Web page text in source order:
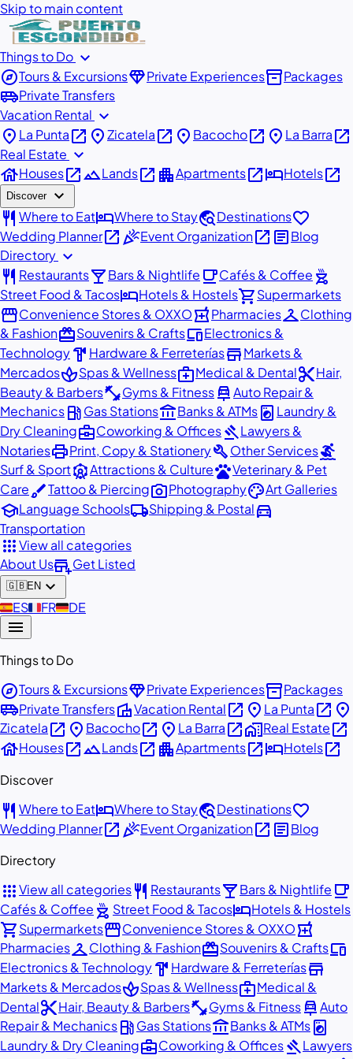
Skip to main content
Things to Do expand_more
exploreTours & ExcursionsdiamondPrivate Experiencesinventory_2Packages
airport_shuttlePrivate Transfers
Vacation Rental expand_more
place La Puntaopen_in_new placeZicatelaopen_in_new place Bacochoopen_in_new place La Barraopen_in_new
Real Estate expand_more
houseHousesopen_in_newlandscapeLandsopen_in_new apartmentApartmentsopen_in_newhotelHotelsopen_in_new
Discover expand_more
restaurant Where to EathotelWhere to Staytravel_exploreDestinationsfavorite
Wedding Planneropen_in_newcelebrationEvent Organizationopen_in_new articleBlog
Directory expand_more
restaurant Restaurantslocal_barBars & Nightlife local_cafeCafés & Coffee outdoor_grill
Street Food & TacoshotelHotels & Hostelsshopping_cartSupermarkets
storefrontConvenience Stores & OXXOlocal_pharmacyPharmaciescheckroomClothing
& FashionredeemSouvenirs & CraftsdevicesElectronics &
Technologyhardware Hardware & FerreteríasstoreMarkets &
MercadosspaSpas & Wellnessmedical_servicesMedical & Dentalcontent_cutHair,
Beauty & Barbersfitness_centerGyms & Fitnesscar_repairAuto Repair &
Mechanicslocal_gas_stationGas Stationsaccount_balanceBanks & ATMslocal_laundry_service Laundry &
Dry Cleaningbusiness_centerCoworking & OfficesgavelLawyers &
NotariesprintPrint, Copy & StationerybuildOther Servicessurfing
Surf & SportattractionsAttractions & CulturepetsVeterinary & Pet
CarebrushTattoo & Piercingphoto_cameraPhotographypaletteArt Galleries
schoolLanguage Schoolslocal_shippingShipping & Postaldirections_car
Transportation
appsView all categories
About Usadd_businessGet Listed
🇬🇧EN expand_more
🇪🇸ES🇫🇷FR🇩🇪DE
menu
Things to Do
exploreTours & ExcursionsdiamondPrivate Experiencesinventory_2Packages
airport_shuttlePrivate TransfersvillaVacation Rentalopen_in_new place La Puntaopen_in_new place
Zicatelaopen_in_new place Bacochoopen_in_new place La Barraopen_in_newhome_workReal Estateopen_in_new
houseHousesopen_in_newlandscapeLandsopen_in_new apartmentApartmentsopen_in_newhotelHotelsopen_in_new
Discover
restaurant Where to EathotelWhere to Staytravel_exploreDestinationsfavorite
Wedding Planneropen_in_newcelebrationEvent Organizationopen_in_new articleBlog
Directory
appsView all categoriesrestaurant Restaurantslocal_barBars & Nightlife local_cafe
Cafés & Coffee outdoor_grill Street Food & TacoshotelHotels & Hostels
shopping_cartSupermarketsstorefrontConvenience Stores & OXXOlocal_pharmacy
PharmaciescheckroomClothing & FashionredeemSouvenirs & Craftsdevices
Electronics & Technologyhardware Hardware & Ferreteríasstore
Markets & MercadosspaSpas & Wellnessmedical_servicesMedical &
Dentalcontent_cutHair, Beauty & Barbersfitness_centerGyms & Fitnesscar_repairAuto
Repair & Mechanicslocal_gas_stationGas Stationsaccount_balanceBanks & ATMslocal_laundry_service
Laundry & Dry Cleaningbusiness_centerCoworking & OfficesgavelLawyers